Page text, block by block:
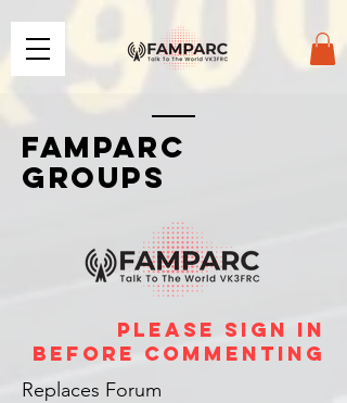
FAMPARC
GROUPS
please sign in
before commenting
Replaces Forum